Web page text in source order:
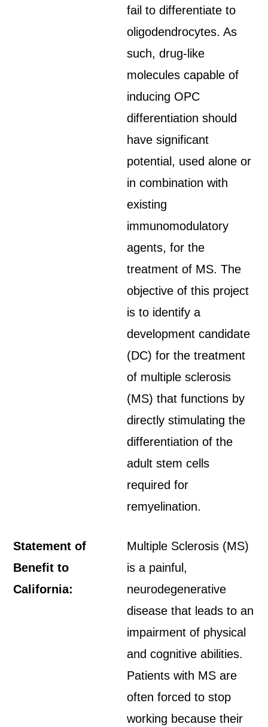
fail to differentiate to
oligodendrocytes. As
such, drug-like
molecules capable of
inducing OPC
differentiation should
have significant
potential, used alone or
in combination with
existing
immunomodulatory
agents, for the
treatment of MS. The
objective of this project
is to identify a
development candidate
(DC) for the treatment
of multiple sclerosis
(MS) that functions by
directly stimulating the
differentiation of the
adult stem cells
required for
remyelination.
Statement of
Benefit to
California:
Multiple Sclerosis (MS)
is a painful,
neurodegenerative
disease that leads to an
impairment of physical
and cognitive abilities.
Patients with MS are
often forced to stop
working because their